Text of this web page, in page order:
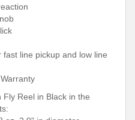
line pickup and low line
Reel in Black in the